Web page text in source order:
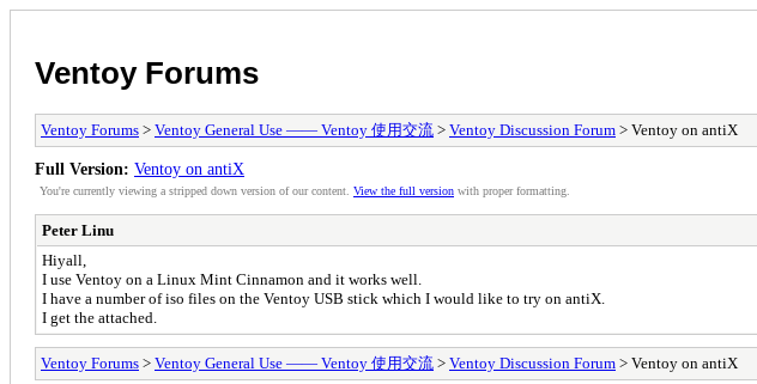
Ventoy Forums
Ventoy Forums > Ventoy General Use —— Ventoy 使用交流 > Ventoy Discussion Forum > Ventoy on antiX
Full Version: Ventoy on antiX
You're currently viewing a stripped down version of our content. View the full version with proper formatting.
Peter Linu
Hiyall,
I use Ventoy on a Linux Mint Cinnamon and it works well.
I have a number of iso files on the Ventoy USB stick which I would like to try on antiX.
I get the attached.
Ventoy Forums > Ventoy General Use —— Ventoy 使用交流 > Ventoy Discussion Forum > Ventoy on antiX